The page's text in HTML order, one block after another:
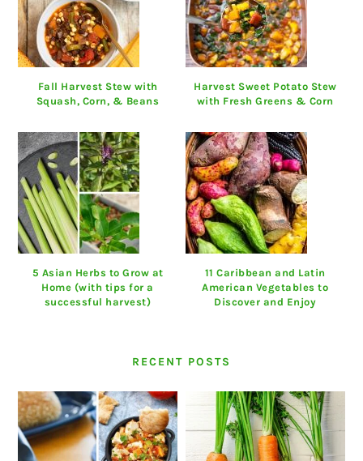
Fall Harvest Stew with
Squash, Corn, & Beans
Harvest Sweet Potato Stew
with Fresh Greens & Corn
5 Asian Herbs to Grow at
Home (with tips for a
successful harvest)
11 Caribbean and Latin
American Vegetables to
Discover and Enjoy
RECENT POSTS